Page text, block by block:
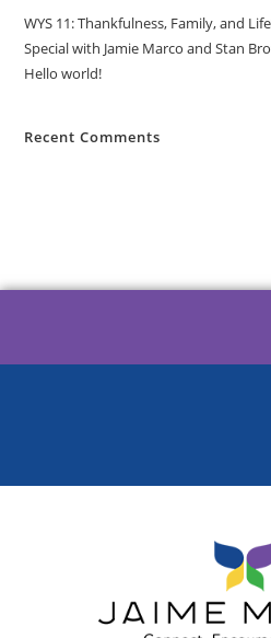
WYS 11: Thankfulness, Family, and
Special with Jamie Marco and Stan
Hello world!
Recent Comments